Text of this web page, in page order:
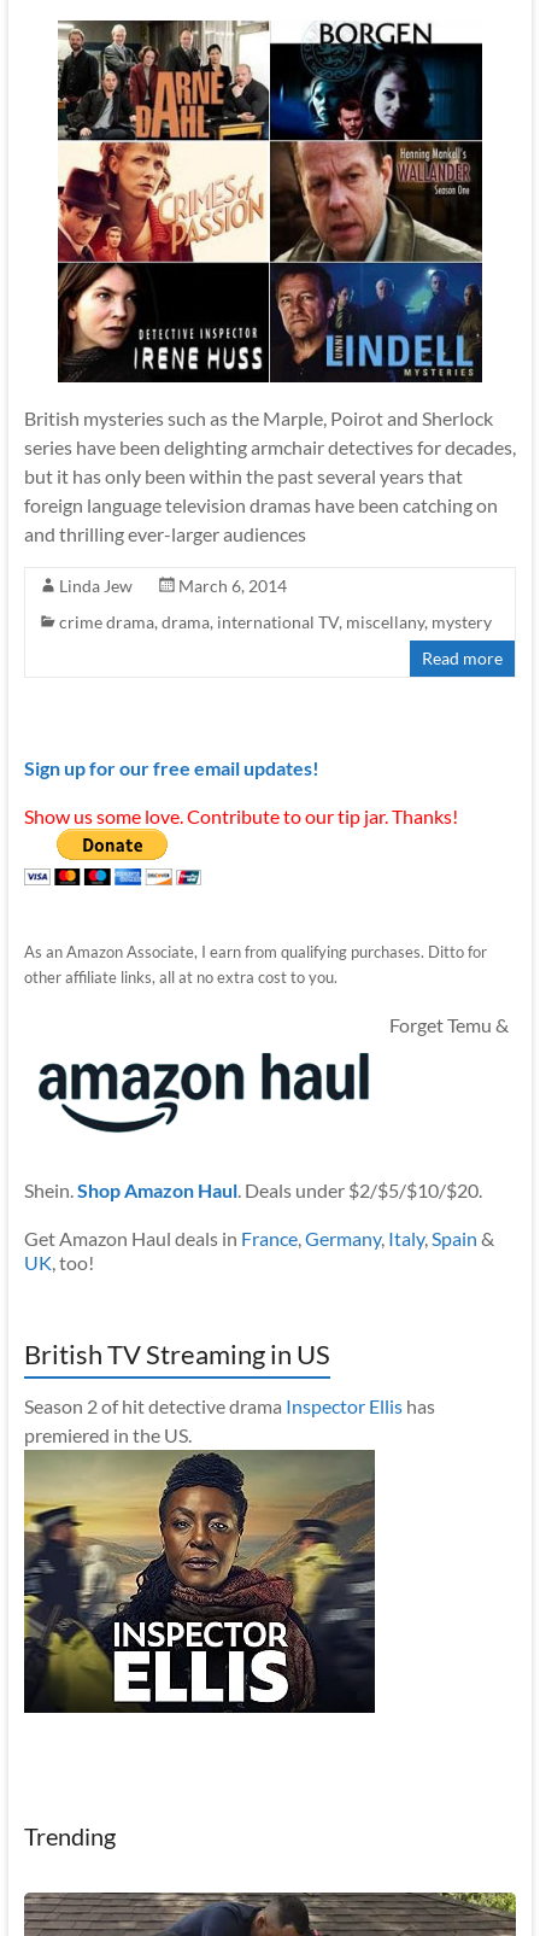
British mysteries such as the Marple, Poirot and Sherlock
series have been delighting armchair detectives for decades,
but it has only been within the past several years that
foreign language television dramas have been catching on
and thrilling ever-larger audiences
Linda Jew
March 6, 2014
crime drama, drama, international TV, miscellany, mystery
Read more
Sign up for our free email updates!
Show us some love. Contribute to our tip jar. Thanks!
As an Amazon Associate, I earn from qualifying purchases. Ditto for
other affiliate links, all at no extra cost to you.
Forget Temu &
Shein.Shop Amazon Haul. Deals under $2/$5/$10/$20.
Get Amazon Haul deals in France,Germany, Italy,Spain &
UK, too!
British TV Streaming in US
Season 2 of hit detective drama Inspector Ellishas
premiered in the US.
Trending